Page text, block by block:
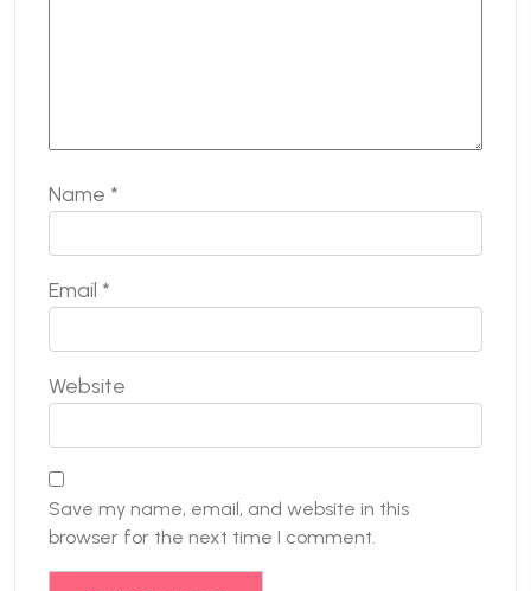
Name *
Email *
Website
Save my name, email, and website in this
browser for the next time I comment.